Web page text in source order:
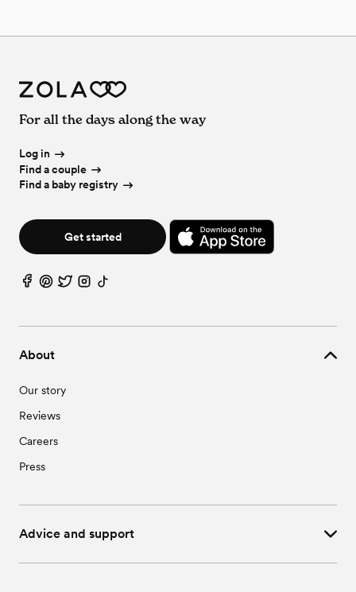
About
Our story
Reviews
Careers
Press
Advice and support
For all the days along the way
Log in
Find a couple
Find a baby registry
Get started